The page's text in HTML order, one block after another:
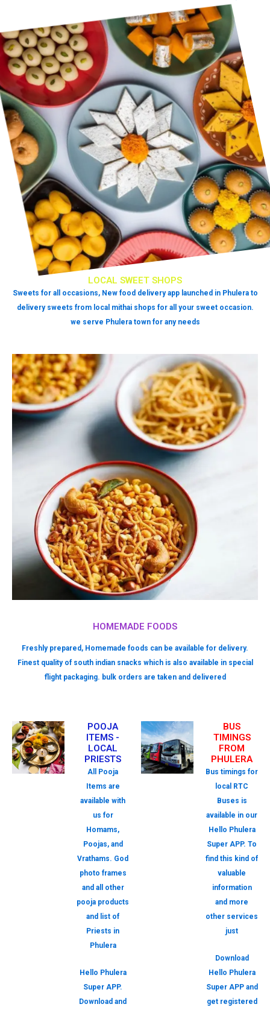
HOMEMADE FOODS
Freshly prepared, Homemade foods can be available for delivery.
Finest quality of south indian snacks which is also available in special
flight packaging. bulk orders are taken and delivered
LOCAL SWEET SHOPS
Sweets for all occasions, New food delivery app launched in Phulera to
delivery sweets from local mithai shops for all your sweet occasion.
we serve Phulera town for any needs
POOJA
ITEMS -
LOCAL
PRIESTS
All Pooja
Items are
available with
us for
Homams,
Poojas, and
Vrathams. God
photo frames
and all other
pooja products
and list of
Priests in
Phulera
Hello Phulera
Super APP.
Download and
BUS
TIMINGS
FROM
PHULERA
Bus timings for
local RTC
Buses is
available in our
Hello Phulera
Super APP. To
find this kind of
valuable
information
and more
other services
just
Download
Hello Phulera
Super APP and
get registered